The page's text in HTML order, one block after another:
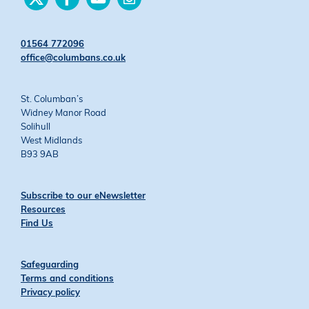
us
us
us
01564 772096
office@columbans.co.uk
St. Columban’s
Widney Manor Road
Solihull
West Midlands
B93 9AB
Subscribe to our eNewsletter
Resources
Find Us
Safeguarding
Terms and conditions
Privacy policy